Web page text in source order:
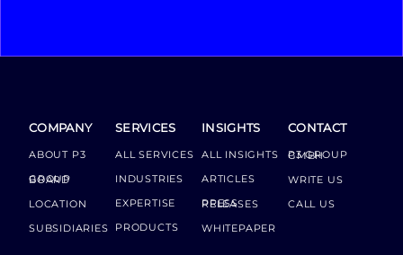
COMPANY
ABOUT P3
GROUP BOARD
LOCATION
SUBSIDIARIES
SERVICES
ALL SERVICES
INDUSTRIES
EXPERTISE
PRODUCTS
INSIGHTS
ALL INSIGHTS
ARTICLES
PRESS RELEASES
WHITEPAPER
CONTACT
P3 GROUP GMBH
WRITE US
CALL US